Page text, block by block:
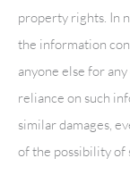
property rights. In
the information
anyone else for
reliance on such
similar damages,
of the possibility of